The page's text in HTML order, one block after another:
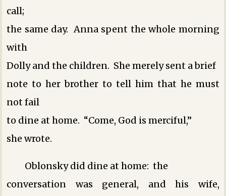
call;
the same day. Anna spent the whole morning
with
Dolly and the children. She merely sent a brief
note to her brother to tell him that he must
not fail
to dine at home. “Come, God is merciful,”
she wrote.
Oblonsky did dine at home: the
conversation was general, and his wife,